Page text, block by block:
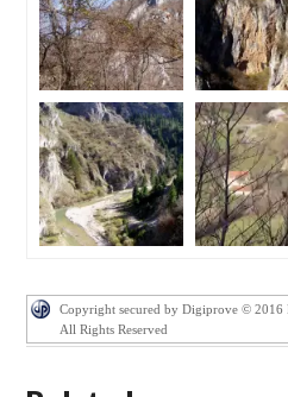
Copyright secured by Digiprove © 2016
All Rights Reserved